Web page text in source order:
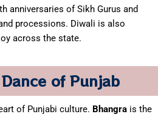
anniversaries of Sikh Gurus and
processions. Diwali is also
across the state.
of Punjab
of Punjabi culture. Bhangra is the